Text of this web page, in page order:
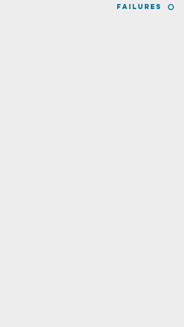
Failures